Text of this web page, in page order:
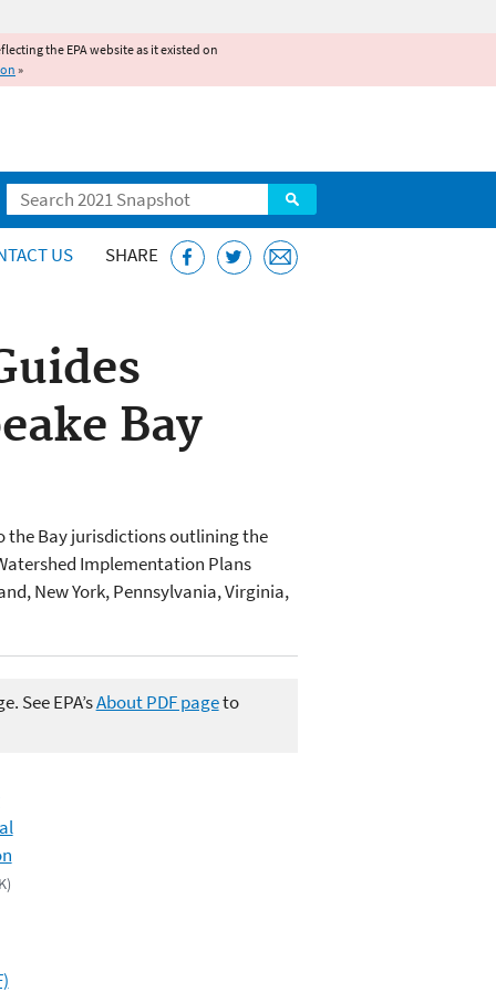
the EPA website as it existed on
»
Search
US SHARE
Bay
the Bay jurisdictions outlining the
Implementation Plans
New York, Pennsylvania, Virginia,
See EPA’sAbout PDF pageto